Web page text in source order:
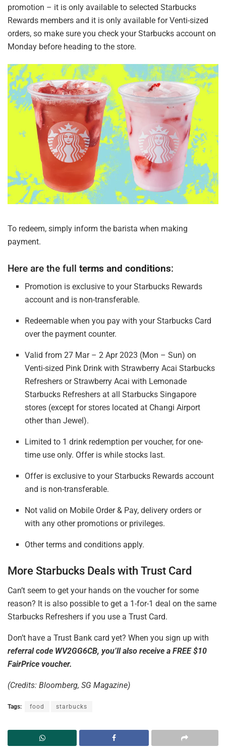
promotion – it is only available to selected Starbucks
Rewards members and it is only available for Venti-sized
orders, so make sure you check your Starbucks account on
Monday before heading to the store.
To redeem, simply inform the barista when making
payment.
Here are the full terms and conditions:
Promotion is exclusive to your Starbucks Rewards
account and is non-transferable.
Redeemable when you pay with your Starbucks Card
overthe payment counter.
Valid from 27 Mar – 2 Apr 2023 (Mon – Sun) on
Venti-sized Pink Drink with Strawberry Acai Starbucks
Refreshers or Strawberry Acai with Lemonade
Starbucks Refreshers at all Starbucks Singapore
stores (except for stores located at Changi Airport
other than Jewel).
Limited to 1 drink redemption per voucher, for one-
time use only. Offer is while stocks last.
Offer is exclusive to your Starbucks Rewards account
and is non-transferable.
Not valid on Mobile Order & Pay, delivery ordersor
with any otherpromotions or privileges.
Other terms and conditions apply.
More Starbucks Deals with Trust Card
Can’t seem to get your hands on the voucher for some
reason? It is also possible to get a 1-for-1 deal on the same
Starbucks Refreshers if you use a Trust Card.
Don’t have a Trust Bank card yet? When you sign up with
referral code WV2GG6CB, you’ll also receive a FREE $10
FairPrice voucher.
(Credits: Bloomberg, SG Magazine)
Tags: food starbucks